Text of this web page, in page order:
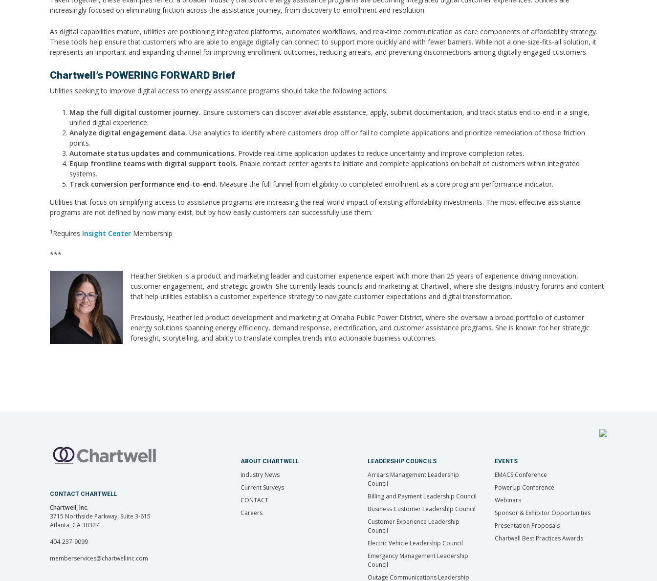
increasingly focused on eliminating friction across the assistance journey, from discovery to enrollment and resolution.
As digital capabilities mature, utilities are positioning integrated platforms, automated workflows, and real-time communication as core components of affordability strategy.
These tools help ensure that customers who are able to engage digitally can connect to support more quickly and with fewer barriers. While not a one-size-fits-all solution, it
represents an important and expanding channel for improving enrollment outcomes, reducing arrears, and preventing disconnections among digitally engaged customers.
Chartwell’s POWERING FORWARD Brief
Utilities seeking to improve digital access to energy assistance programs should take the following actions:
Map the full digital customer journey. Ensure customers can discover available assistance, apply, submit documentation, and track status end-to-end in a single,
unified digital experience.
Analyze digital engagement data. Use analytics to identify where customers drop off or fail to complete applications and prioritize remediation of those friction
points.
Automate status updates and communications. Provide real-time application updates to reduce uncertainty and improve completion rates.
Equip frontline teams with digital support tools. Enable contact center agents to initiate and complete applications on behalf of customers within integrated
systems.
Track conversion performance end-to-end. Measure the full funnel from eligibility to completed enrollment as a core program performance indicator.
Utilities that focus on simplifying access to assistance programs are increasing the real-world impact of existing affordability investments. The most effective assistance
programs are not defined by how many exist, but by how easily customers can successfully use them.
1 Requires Insight Center Membership
***
Heather Siebken is a product and marketing leader and customer experience expert with more than 25 years of experience driving innovation,
customer engagement, and strategic growth. She currently leads councils and marketing at Chartwell, where she designs industry forums and content
that help utilities establish a customer experience strategy to navigate customer expectations and digital transformation.
Previously, Heather led product development and marketing at Omaha Public Power District, where she oversaw a broad portfolio of customer
energy solutions spanning energy efficiency, demand response, electrification, and customer assistance programs. She is known for her strategic
foresight, storytelling, and ability to translate complex trends into actionable business outcomes.
CONTACT CHARTWELL
Chartwell, Inc.
3715 Northside Parkway, Suite 3-615
Atlanta, GA 30327
404-237-9099
memberservices@chartwellinc.com
ABOUT CHARTWELL
Industry News
Current Surveys
CONTACT
Careers
LEADERSHIP COUNCILS
Arrears Management Leadership
Council
Billing and Payment Leadership Council
Business Customer Leadership Council
Customer Experience Leadership
Council
Electric Vehicle Leadership Council
Emergency Management Leadership
Council
Outage Communications Leadership
EVENTS
EMACS Conference
PowerUp Conference
Webinars
Sponsor & Exhibitor Opportunities
Presentation Proposals
Chartwell Best Practices Awards